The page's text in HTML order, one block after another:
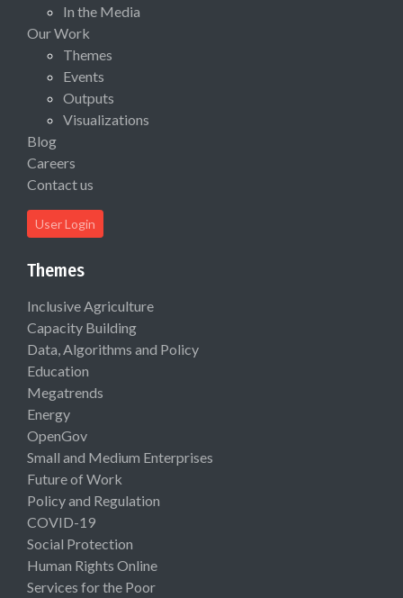
In the Media
Our Work
Themes
Events
Outputs
Visualizations
Blog
Careers
Contact us
User Login
Themes
Inclusive Agriculture
Capacity Building
Data, Algorithms and Policy
Education
Megatrends
Energy
OpenGov
Small and Medium Enterprises
Future of Work
Policy and Regulation
COVID-19
Social Protection
Human Rights Online
Services for the Poor